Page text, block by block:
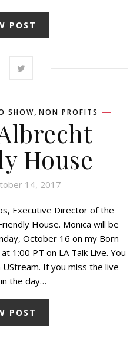
POST
SHOW, NON PROFITS
House
14, 2017
Executive Director of the
House. Monica will be
October 16 on my Born
1:00 PT on LA Talk Live. You
If you miss the live
the day…
POST